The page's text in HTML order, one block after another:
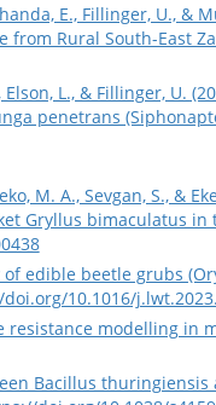
E., Fillinger, U., &
from Rural South-East
L., & Fillinger, U.
penetrans
M. A., Sevgan, S., &
Gryllus bimaculatus in
of edible beetle grubs
10.1016/
resistance modelling in
Bacillus